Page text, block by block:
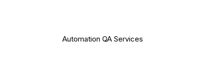
Automation QA Services